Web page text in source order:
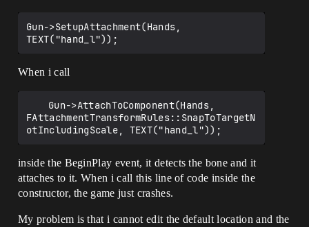
Gun->SetupAttachment(Hands,
When i call
FAttachmentTransformRules::SnapToTargetN
inside the BeginPlay event, it detects the bone and it
attaches to it. When i call this line of code inside the
constructor, the game just crashes.
My problem is that i cannot edit the default location and the